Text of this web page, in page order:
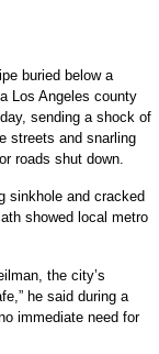
buried below a
Los Angeles county
sending a shock of
streets and snarling
roads shut down.
sinkhole and cracked
showed local metro
the city’s
he said during a
immediate need for